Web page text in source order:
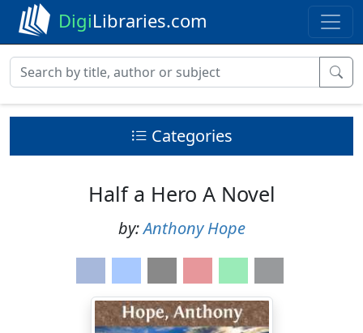
DigiLibraries.com
Categories
Half a Hero A Novel
by:Anthony Hope